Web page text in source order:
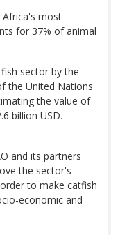
most
for 37% of animal
sector by the
the United Nations
the value of
billion USD.
and its partners
the sector's
to make catfish
economic and